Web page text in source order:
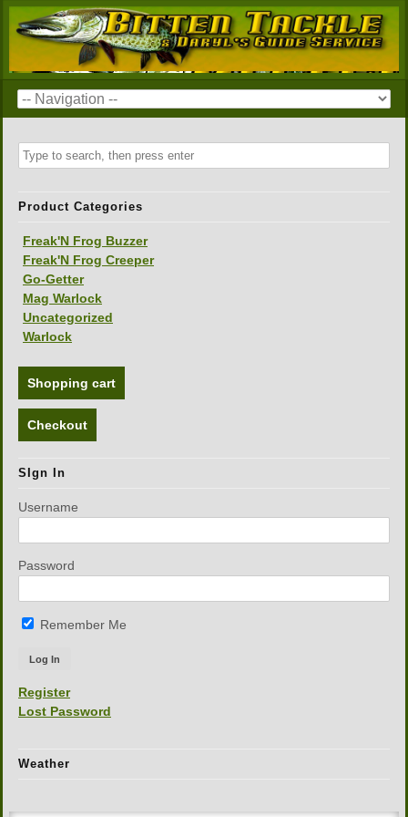
Product Categories
Freak'N Frog Buzzer
Freak'N Frog Creeper
Go-Getter
Mag Warlock
Uncategorized
Warlock
Shopping cart
Checkout
SIgn In
Username
Password
Remember Me
Register
Lost Password
Weather